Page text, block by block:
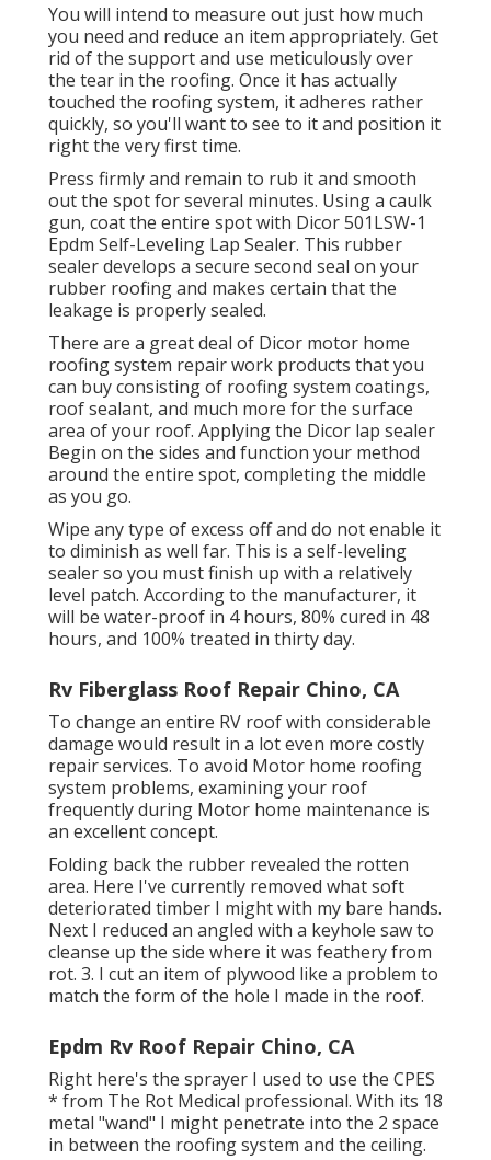
You will intend to measure out just how much
you need and reduce an item appropriately. Get
rid of the support and use meticulously over
the tear in the roofing. Once it has actually
touched the roofing system, it adheres rather
quickly, so you'll want to see to it and position it
right the very first time.
Press firmly and remain to rub it and smooth
out the spot for several minutes. Using a caulk
gun, coat the entire spot with Dicor 501LSW-1
Epdm Self-Leveling Lap Sealer. This rubber
sealer develops a secure second seal on your
rubber roofing and makes certain that the
leakage is properly sealed.
There are a great deal of Dicor motor home
roofing system repair work products that you
can buy consisting of roofing system coatings,
roof sealant, and much more for the surface
area of your roof. Applying the Dicor lap sealer
Begin on the sides and function your method
around the entire spot, completing the middle
as you go.
Wipe any type of excess off and do not enable it
to diminish as well far. This is a self-leveling
sealer so you must finish up with a relatively
level patch. According to the manufacturer, it
will be water-proof in 4 hours, 80% cured in 48
hours, and 100% treated in thirty day.
Rv Fiberglass Roof Repair Chino, CA
To change an entire RV roof with considerable
damage would result in a lot even more costly
repair services. To avoid Motor home roofing
system problems, examining your roof
frequently during Motor home maintenance is
an excellent concept.
Folding back the rubber revealed the rotten
area. Here I've currently removed what soft
deteriorated timber I might with my bare hands.
Next I reduced an angled with a keyhole saw to
cleanse up the side where it was feathery from
rot. 3. I cut an item of plywood like a problem to
match the form of the hole I made in the roof.
Epdm Rv Roof Repair Chino, CA
Right here's the sprayer I used to use the CPES
* from The Rot Medical professional. With its 18
metal "wand" I might penetrate into the 2 space
in between the roofing system and the ceiling.